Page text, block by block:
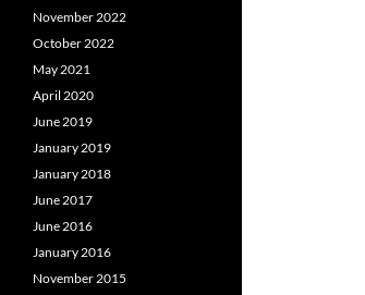
November 2022
October 2022
May 2021
April 2020
June 2019
January 2019
January 2018
June 2017
June 2016
January 2016
November 2015